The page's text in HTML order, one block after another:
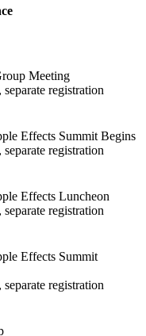
Meeting
registration
Effects Summit Begins
registration
Effects Luncheon
registration
Effects Summit
registration